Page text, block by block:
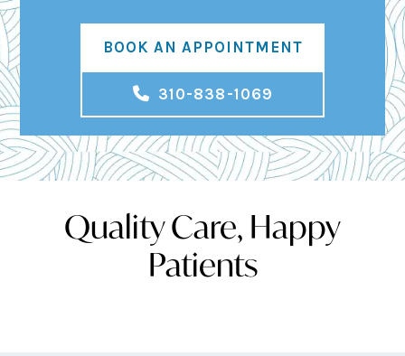
BOOK AN APPOINTMENT
310-838-1069
Quality Care, Happy
Patients